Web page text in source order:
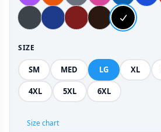
SIZE
SM MED LG XL
4XL 5XL 6XL
Size chart